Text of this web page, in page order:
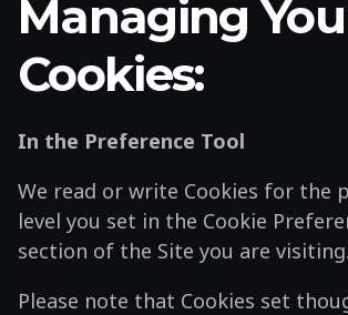
Managing
Cookies:
In the Preference Tool
We read or write Cookies for the
level you set in the Cookie
section of the Site you are visiting.
Please note that Cookies set